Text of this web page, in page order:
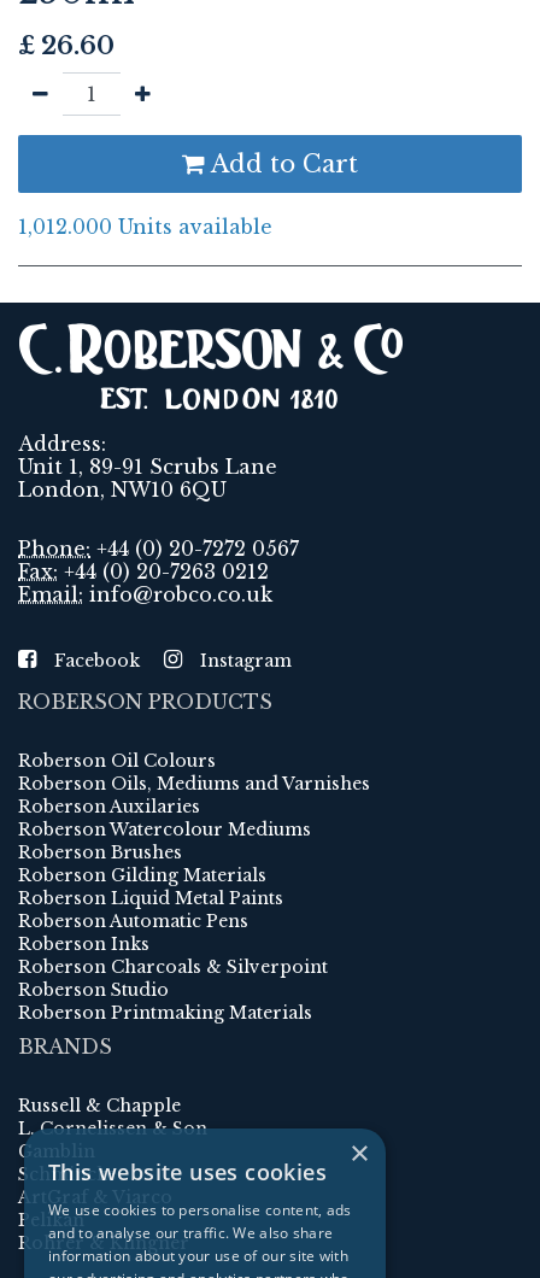
£ 26.60
Add to Cart
1,012.000 Units available
Address:
Unit 1, 89-91 Scrubs Lane
London, NW10 6QU
Phone: +44 (0) 20-7272 0567
Fax: +44 (0) 20-7263 0212
Email: info@robco.co.uk
Facebook Instagram
ROBERSON PRODUCTS
Roberson Oil Colours
Roberson Oils, Mediums and Varnishes
Roberson Auxilaries
Roberson Watercolour Mediums
Roberson Brushes
Roberson Gilding Materials
Roberson Liquid Metal Paints
Roberson Automatic Pens
Roberson Inks
Roberson Charcoals & Silverpoint
Roberson Studio
Roberson Printmaking Materials
BRANDS
Russell & Chapple
L. Cornelissen & Son
Gamblin
Schmincke
ArtGraf & Viarco
Pelikan
Rohrer & Klingner
×
This website uses cookies
We use cookies to personalise content, ads
and to analyse our traffic. We also share
information about your use of our site with